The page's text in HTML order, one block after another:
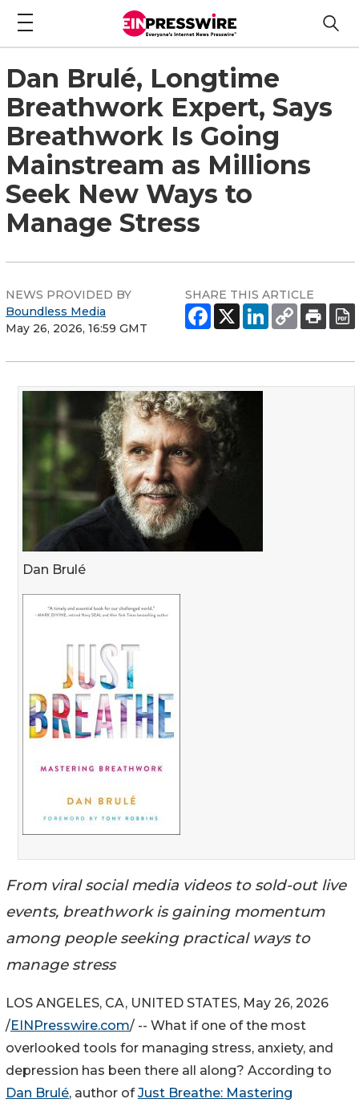
Dan Brulé, Longtime
Breathwork Expert, Says
Breathwork Is Going
Mainstream as Millions
Seek New Ways to
Manage Stress
NEWS PROVIDED BY
Boundless Media
May 26, 2026, 16:59 GMT
SHARE THIS ARTICLE
Dan Brulé
From viral social media videos to sold-out live
events, breathwork is gaining momentum
among people seeking practical ways to
manage stress
LOS ANGELES, CA, UNITED STATES, May 26, 2026
/EINPresswire.com/ -- What if one of the most
overlooked tools for managing stress, anxiety, and
depression has been there all along? According to
Dan Brulé, author ofJust Breathe: Mastering